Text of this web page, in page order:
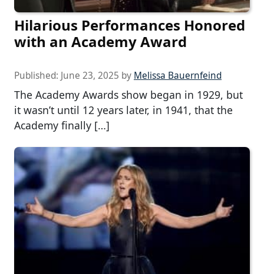
Hilarious Performances Honored
with an Academy Award
Published: June 23, 2025 by Melissa Bauernfeind
The Academy Awards show began in 1929, but
it wasn’t until 12 years later, in 1941, that the
Academy finally […]